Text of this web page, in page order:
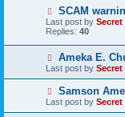
SCAM
Last post by Secret
Replies: 40
Ameka E.
Last post by Secret
Samson
Last post by Secret